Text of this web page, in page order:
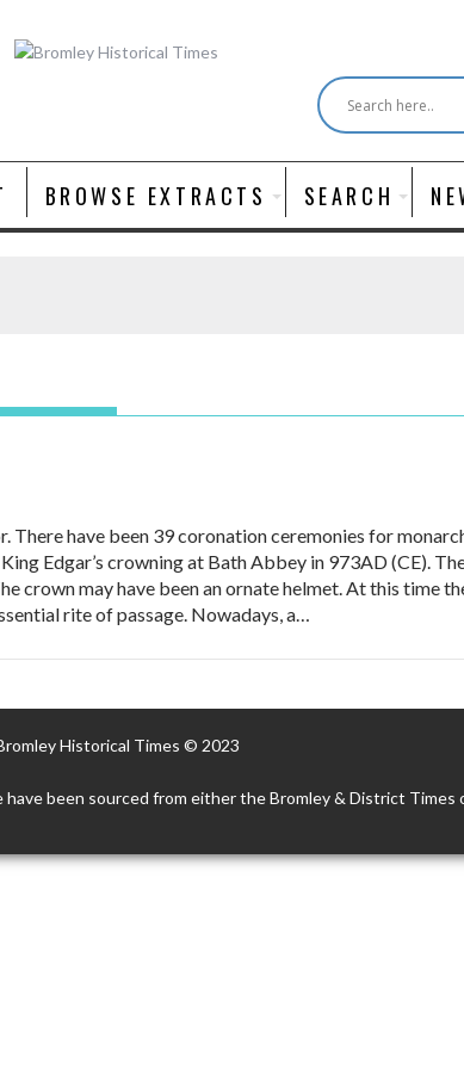
BROWSE EXTRACTS SEARCH
have been 39 coronation ceremonies for
Edgar’s crowning at Bath Abbey in 973AD (CE).
crown may have been an ornate helmet. At this time
rite of passage. Nowadays, a…
Historical Times © 2023
been sourced from either the Bromley & District Times